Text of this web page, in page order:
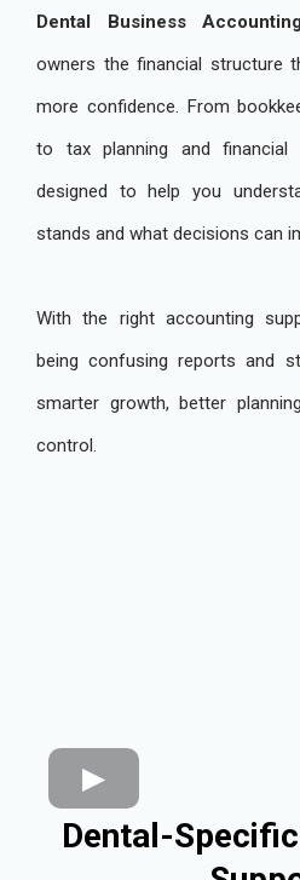
Dental Business
owners the financial structure
more confidence. From
to tax planning and financial
designed to help you
stands and what decisions can
With the right accounting
being confusing reports and
smarter growth, better
control.
Dental-